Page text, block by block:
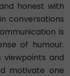
honest with
conversations
is
of humour.
viewpoints and
motivate one